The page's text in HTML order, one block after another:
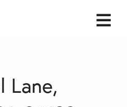
Lane,